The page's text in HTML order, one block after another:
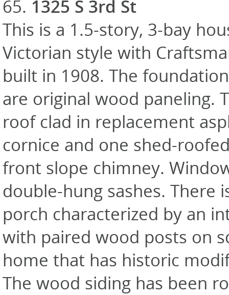
65. 1325 S 3rd St
This is a 1.5-story, 3-bay
Victorian style with
built in 1908. The
are original wood paneling.
roof clad in replacement
cornice and one shed-
front slope chimney.
double-hung sashes. There
porch characterized by an
with paired wood posts on
home that has historic
The wood siding has been